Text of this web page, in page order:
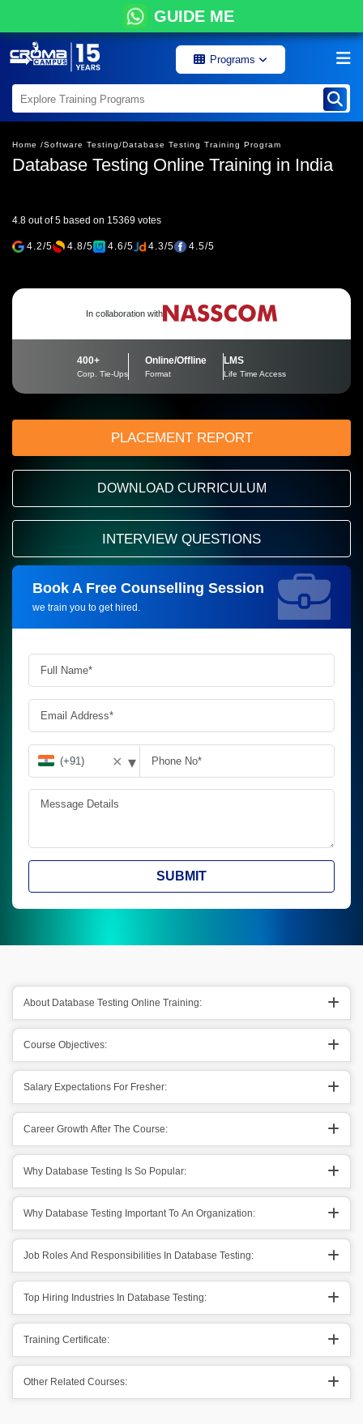
GUIDE ME
Programs
Home /Software Testing/Database Testing Training Program
Database Testing Online Training in India
4.8 out of 5 based on 15369 votes
4.2/5 4.8/5 4.6/5 4.3/5 4.5/5
In collaboration with
400+
Corp. Tie-Ups
Online/Offline
Format
LMS
Life Time Access
PLACEMENT REPORT
DOWNLOAD CURRICULUM
INTERVIEW QUESTIONS
Book A Free Counselling Session
we train you to get hired.
Request more information_
✕ ▾
SUBMIT
About Database Testing Online Training:
Course Objectives:
Salary Expectations For Fresher:
Career Growth After The Course:
Why Database Testing Is So Popular:
Why Database Testing Important To An Organization:
Job Roles And Responsibilities In Database Testing:
Top Hiring Industries In Database Testing:
Training Certificate:
Other Related Courses: